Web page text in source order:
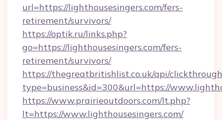
url=https://lighthousesingers.com/fers-
retirement/survivors/
https://optik.ru/links.php?
go=https://lighthousesingers.com/fers-
retirement/survivors/
https://thegreatbritishlist.co.uk/api/
type=business&id=300&url=https://
https://www.prairieoutdoors.com/lt.php?
lt=https://www.lighthousesingers.com/